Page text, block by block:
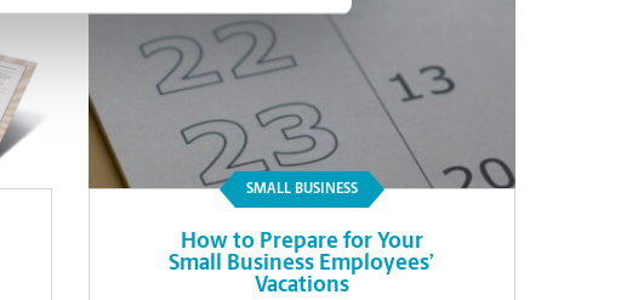
SMALL BUSINESS
How to Prepare for Your
Small Business Employees’
Vacations